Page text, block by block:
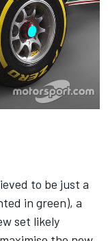
to be just a
in green), a
set likely